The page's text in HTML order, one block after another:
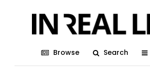
Browse Search